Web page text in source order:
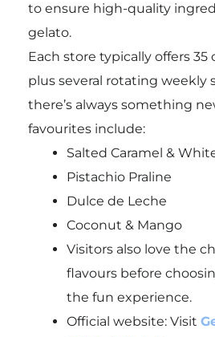
to ensure high-quality
gelato.
Each store typically offers 35
plus several rotating weekly
there’s always something
favourites include:
Salted Caramel &
Pistachio Praline
Dulce de Leche
Coconut & Mango
Visitors also love the
flavours before
the fun experience.
Official website: Visit